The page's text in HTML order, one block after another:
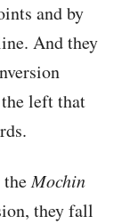
and by
And they
left that
theMochin
they fall